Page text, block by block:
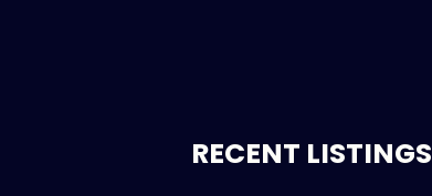
RECENT LISTINGS